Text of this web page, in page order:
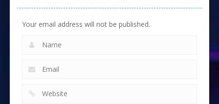
Your email address will not be published.